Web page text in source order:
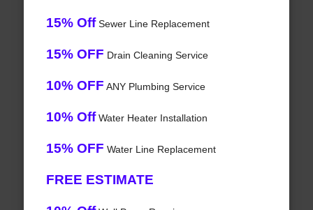
15% OffSewer Line Replacement
15% OFF Drain Cleaning Service
10% OFF ANY Plumbing Service
10% OffWater Heater Installation
15% OFF Water Line Replacement
FREE ESTIMATE